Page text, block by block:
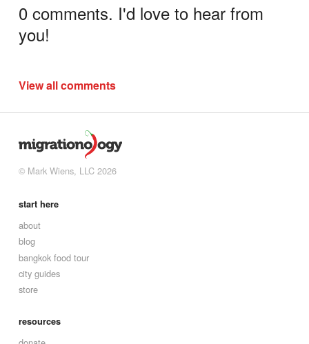
0 comments. I'd love to hear from
you!
View all comments
© Mark Wiens, LLC 2026
start here
about
blog
bangkok food tour
city guides
store
resources